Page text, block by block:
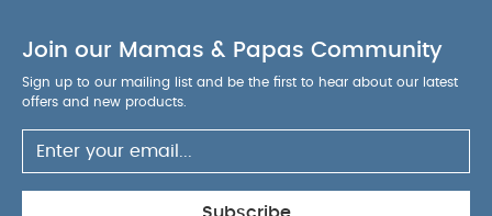
Piece Set - Sleepsuits, Bodysuits & Bib
Welcome to the
World Chime Duck - Grey
Linkie Toy - Welcome to the
World Duckling Soft Toy - Lamb Beanie
Join our Mamas & Papas Community
Sign up to our mailing list and be the first to hear about our latest
offers and new products.